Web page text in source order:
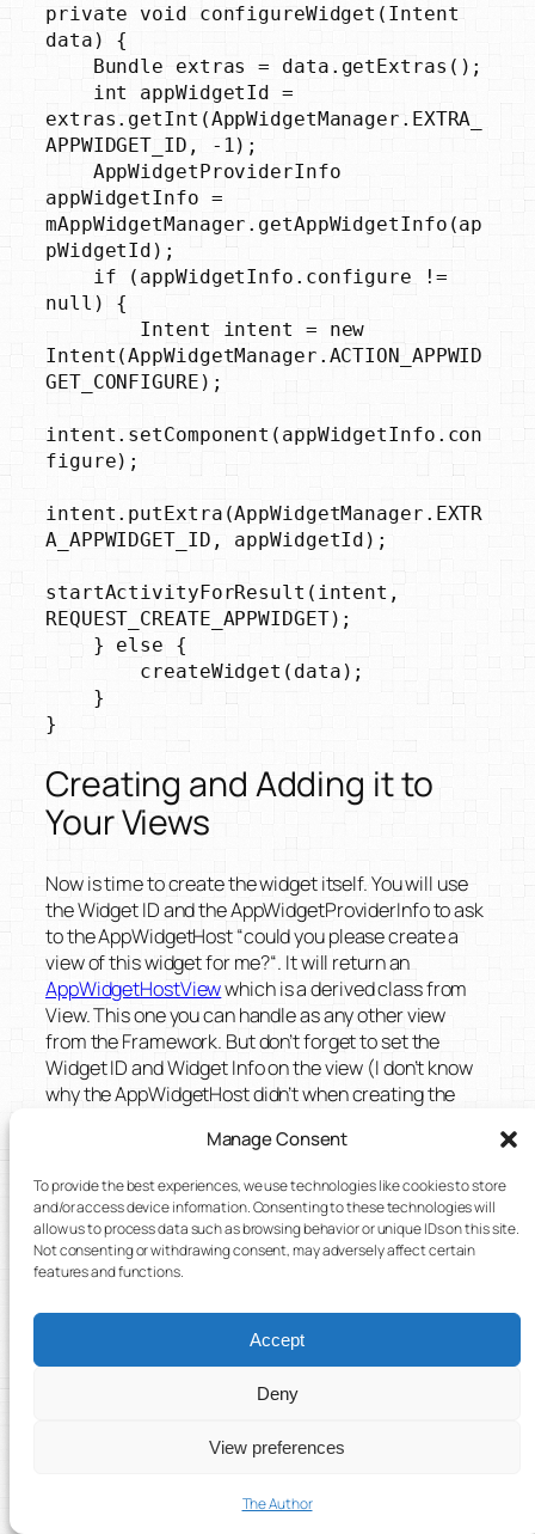
Manage Consent
To provide the best experiences, we use technologies like cookies to store
and/or access device information. Consenting to these technologies will
allow us to process data such as browsing behavior or unique IDs on this site.
Not consenting or withdrawing consent, may adversely affect certain
features and functions.
Accept
Deny
View preferences
The Author
private void configureWidget(Intent
data) {
extras.getInt(AppWidgetManager.EXTRA_
APPWIDGET_ID, -1);
    AppWidgetProviderInfo
appWidgetInfo =
mAppWidgetManager.getAppWidgetInfo(ap
pWidgetId);
null) {
Intent(AppWidgetManager.ACTION_APPWID
GET_CONFIGURE);
intent.setComponent(appWidgetInfo.con
figure);
intent.putExtra(AppWidgetManager.EXTR
A_APPWIDGET_ID, appWidgetId);
startActivityForResult(intent,
REQUEST_CREATE_APPWIDGET);
}
Creating and Adding it to
Your Views
Now is time to create the widget itself. You will use
the Widget ID and the AppWidgetProviderInfo to ask
to the AppWidgetHost “could you please create a
view of this widget for me?“. It will return an
AppWidgetHostViewwhich is a derived class from
View. This one you can handle as any other view
from the Framework. But don’t forget to set the
Widget ID and Widget Info on the view (I don’t know
why the AppWidgetHost didn’t when creating the
{
    Bundle extras = data.getExtras();
    int appWidgetId =
extras.getInt(AppWidgetManager.EXTRA_
mAppWidgetHost.createView(this,